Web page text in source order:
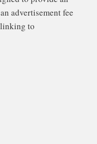
advertisement fee
to